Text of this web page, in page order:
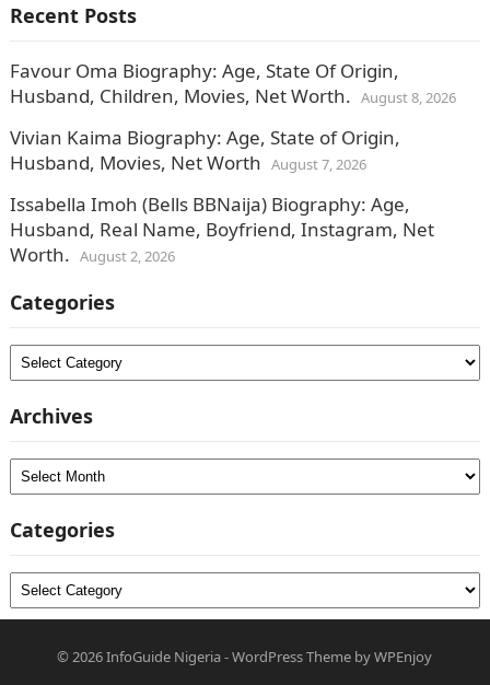
Recent Posts
Favour Oma Biography: Age, State Of Origin,
Husband, Children, Movies, Net Worth. August 8, 2026
Vivian Kaima Biography: Age, State of Origin,
Husband, Movies, Net Worth August 7, 2026
Issabella Imoh (Bells BBNaija) Biography: Age,
Husband, Real Name, Boyfriend, Instagram, Net
Worth. August 2, 2026
Categories
Categories
Archives
Archives
Categories
Categories
© 2026InfoGuide Nigeria-WordPress Theme byWPEnjoy